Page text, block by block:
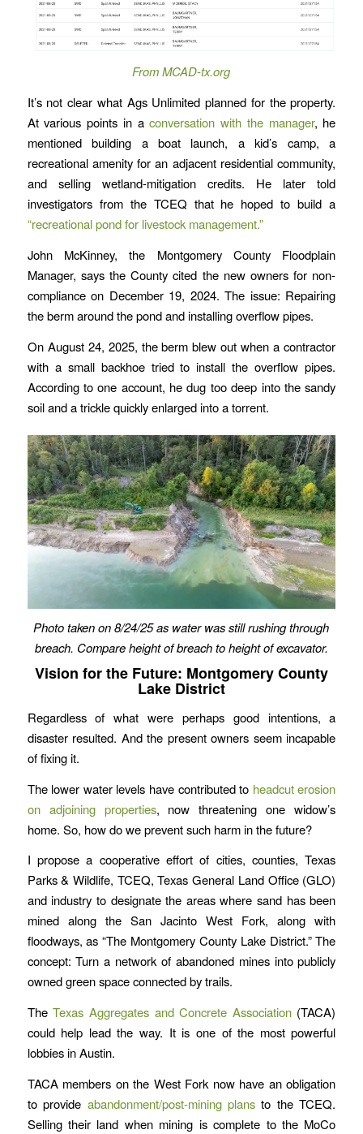
From MCAD-tx.org
It’s not clear what Ags Unlimited planned for the property.
At various points in aconversation with the manager, he
mentioned building a boat launch, a kid’s camp, a
recreational amenity for an adjacent residential community,
and selling wetland-mitigation credits. He later told
investigators from the TCEQ that he hoped to build a
“recreational pond for livestock management.”
John McKinney, the Montgomery County Floodplain
Manager, says the County cited the new owners for non-
compliance on December 19, 2024. The issue: Repairing
the berm around the pond and installing overflow pipes.
On August 24, 2025, the berm blew out when a contractor
with a small backhoe tried to install the overflow pipes.
According to one account, he dug too deep into the sandy
soil and a trickle quickly enlarged into a torrent.
Photo taken on 8/24/25 as water was still rushing through
breach. Compare height of breach to height of excavator.
Vision for the Future: Montgomery County
Lake District
Regardless of what were perhaps good intentions, a
disaster resulted. And the present owners seem incapable
of fixing it.
The lower water levels have contributed to headcut erosion
on adjoining properties, now threatening one widow’s
home. So, how do we prevent such harm in the future?
I propose a cooperative effort of cities, counties, Texas
Parks & Wildlife, TCEQ, Texas General Land Office (GLO)
and industry to designate the areas where sand has been
mined along the San Jacinto West Fork, along with
floodways, as “The Montgomery County Lake District.” The
concept: Turn a network of abandoned mines into publicly
owned green space connected by trails.
TheTexas Aggregates and Concrete Association(TACA)
could help lead the way. It is one of the most powerful
lobbies in Austin.
TACA members on the West Fork now have an obligation
to provide abandonment/post-mining plans to the TCEQ.
Selling their land when mining is complete to the MoCo